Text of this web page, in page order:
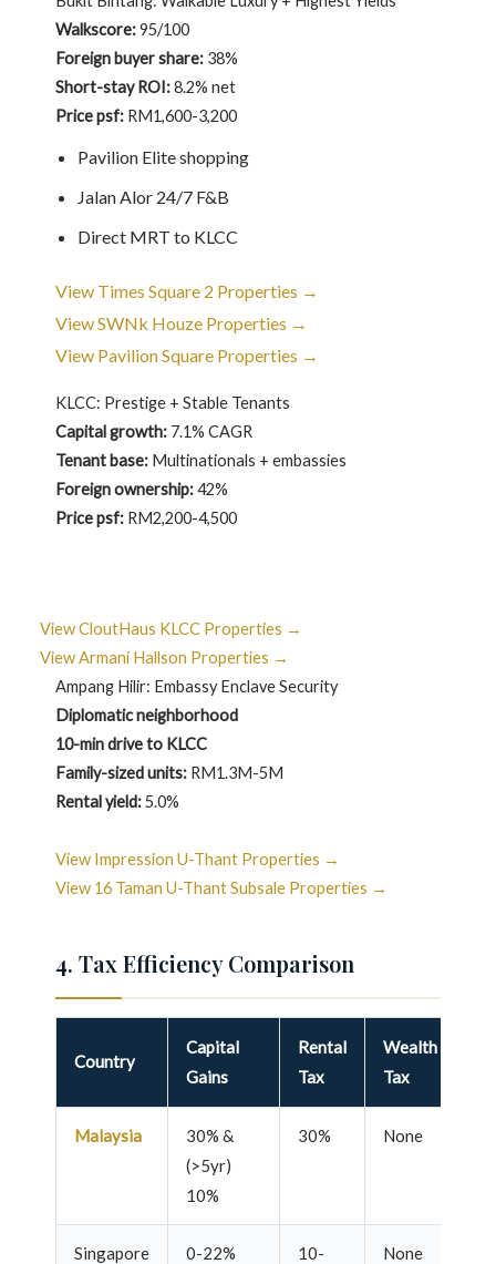
Walkscore:95/100
Foreign buyer share: 38%
Short-stay ROI:8.2% net
Price psf: RM1,600-3,200
Pavilion Elite shopping
Jalan Alor 24/7 F&B
Direct MRT to KLCC
View Times Square 2 Properties →
View SWNk Houze Properties →
View Pavilion Square Properties →
KLCC: Prestige + Stable Tenants
Capital growth: 7.1% CAGR
Tenant base: Multinationals + embassies
Foreign ownership:42%
Price psf: RM2,200-4,500
View CloutHaus KLCC Properties →
View Armani Hallson Properties →
Ampang Hilir: Embassy Enclave Security
Diplomatic neighborhood
10-min drive to KLCC
Family-sized units: RM1.3M-5M
Rental yield:5.0%
View Impression U-Thant Properties →
View 16 Taman U-Thant Subsale Properties →
4. Tax Efficiency Comparison
Country
Capital
Gains
Rental
Tax
Wealth
Tax
Malaysia
30% &
(>5yr)
10%
30% None
Singapore 0-22%
10-
None